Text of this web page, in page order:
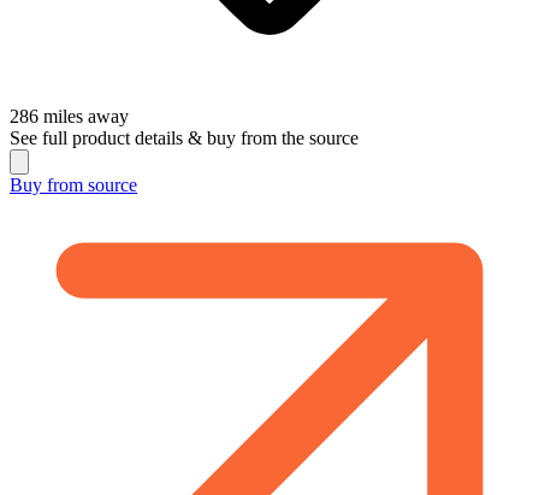
286 miles away
See full product details & buy from the source
Buy from source